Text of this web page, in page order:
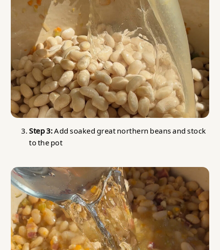
Step 3:Add soaked great northern beans and stock
to the pot